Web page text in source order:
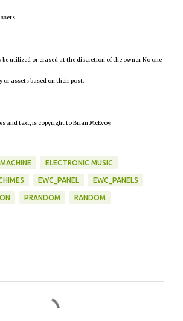
be utilized or erased at the discretion of the owner. No one
assets based on their post.
and text, is copyright to Brian McEvoy.
ELECTRONIC MUSIC
EWC_PANEL EWC_PANELS
PRANDOM RANDOM